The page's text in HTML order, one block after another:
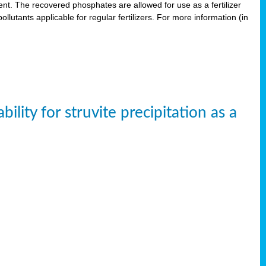
The recovered phosphates are allowed for use as a fertilizer
applicable for regular fertilizers. For more information (in
for struvite precipitation as a